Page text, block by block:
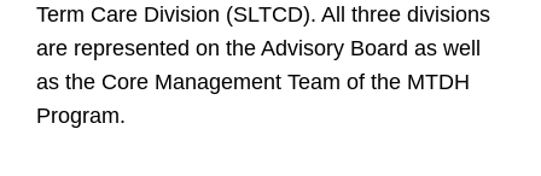
Term Care Division (SLTCD). All three divisions
are represented on the Advisory Board as well
as the Core Management Team of the MTDH
Program.